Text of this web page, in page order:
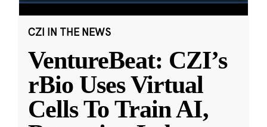
CZI IN THE NEWS
VentureBeat: CZI’s
rBio Uses Virtual
Cells To Train AI,